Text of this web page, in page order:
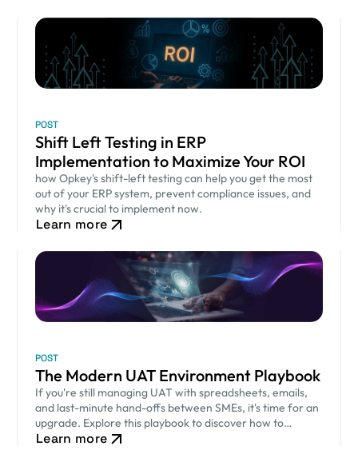
POST
Shift Left Testing in ERP
Implementation to Maximize Your ROI
how Opkey's shift-left testing can help you get the most
out of your ERP system, prevent compliance issues, and
why it's crucial to implement now.
Learn more
POST
The Modern UAT Environment Playbook
If you're still managing UAT with spreadsheets, emails,
and last-minute hand-offs between SMEs, it's time for an
upgrade. Explore this playbook to discover how to
modernize your UAT process.
Learn more